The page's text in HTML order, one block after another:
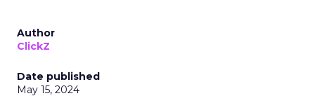
Author
ClickZ
Date published
May 15, 2024